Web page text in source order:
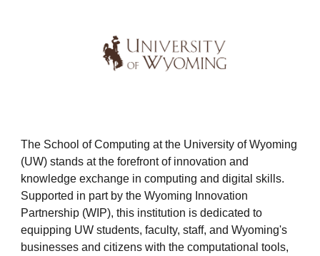
The School of Computing at the University of Wyoming
(UW) stands at the forefront of innovation and
knowledge exchange in computing and digital skills.
Supported in part by the Wyoming Innovation
Partnership (WIP), this institution is dedicated to
equipping UW students, faculty, staff, and Wyoming's
businesses and citizens with the computational tools,